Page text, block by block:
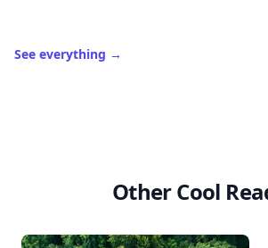
See everything →
Other Cool